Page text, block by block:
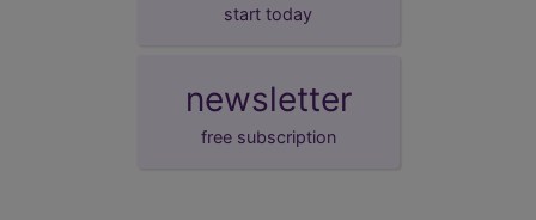
start today
newsletter
free subscription